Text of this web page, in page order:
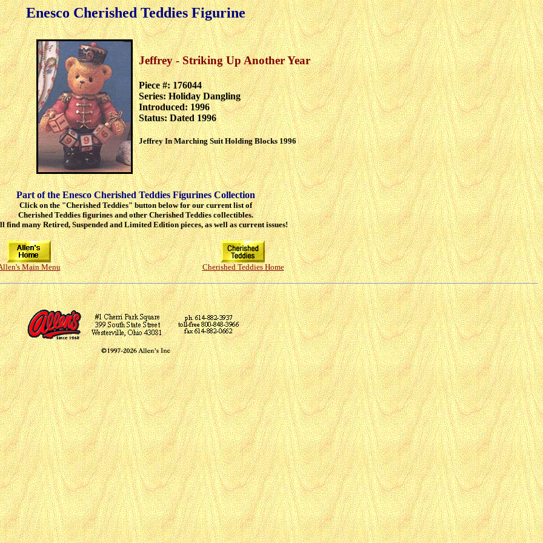
Enesco Cherished Teddies Figurine
Jeffrey - Striking Up Another Year
Piece #: 176044
Series: Holiday Dangling
Introduced: 1996
Status: Dated 1996
Jeffrey In Marching Suit Holding Blocks 1996
Part of the Enesco Cherished Teddies Figurines Collection
Click on the "Cherished Teddies" button below for our current list of
Cherished Teddies figurines and other Cherished Teddies collectibles.
find many Retired, Suspended and Limited Edition pieces, as well as current issues!
Main Menu Cherished Teddies Home